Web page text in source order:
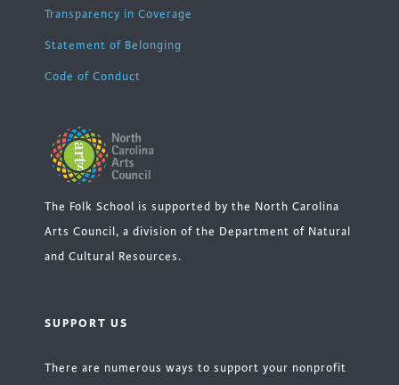
Transparency in Coverage
Statement of Belonging
Code of Conduct
The Folk School is supported by the North Carolina
Arts Council, a division of the Department of Natural
and Cultural Resources.
SUPPORT US
There are numerous ways to support your nonprofit